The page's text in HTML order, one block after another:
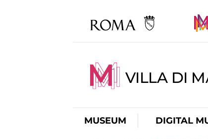
VILLA DI
MUSEUM DIGITAL